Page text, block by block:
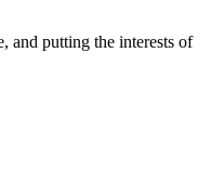
and putting the interests of